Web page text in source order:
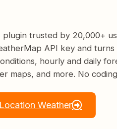
plugin trusted by 20,000+
API key and turns
hourly and daily
maps, and more. No
Weather